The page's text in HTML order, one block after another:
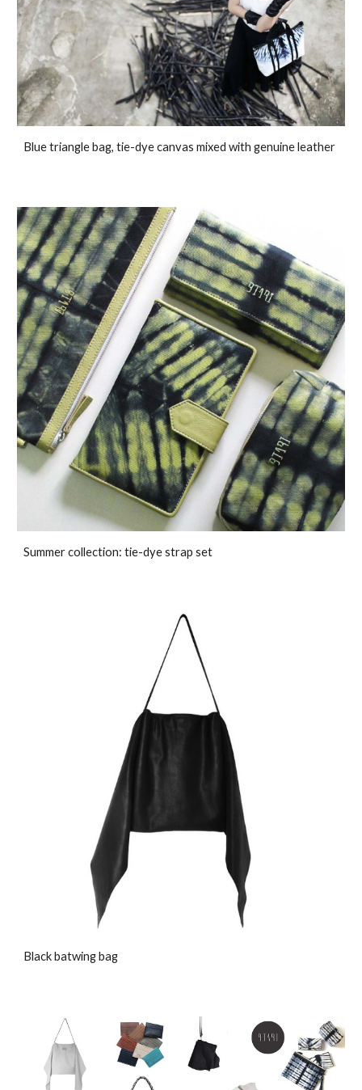
Blue triangle bag, tie-dye canvas mixed with genuine leather
Summer collection: tie-dye strap set
Black batwing bag